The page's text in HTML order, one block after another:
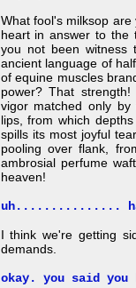
What fool's milksop
heart in answer to the
you not been witness
ancient language of
of equine muscles
power? That
vigor matched only by
lips, from which
spills its most joyful
pooling over flank,
ambrosial perfume
heaven!
uh............... have
I think we're getting
demands.
okay. you said you